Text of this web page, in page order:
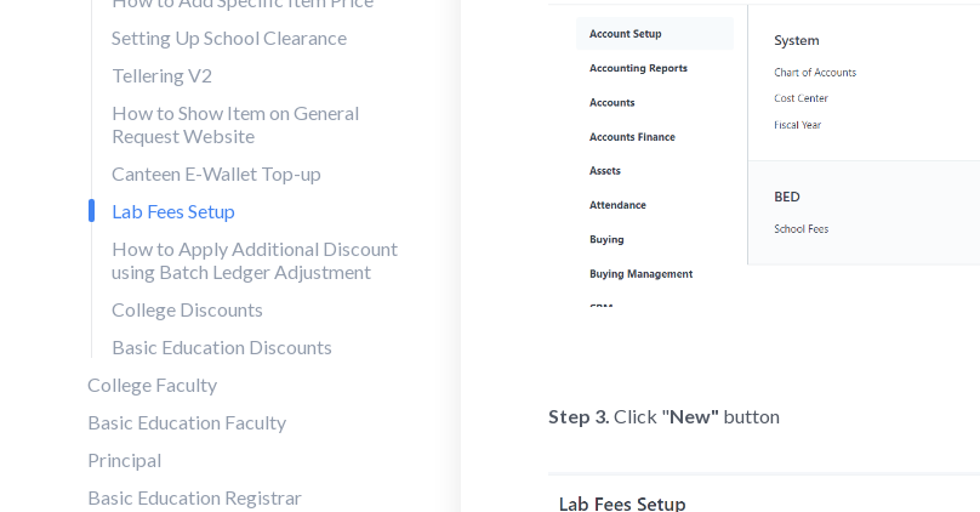
Setting Up School Clearance
Tellering V2
How to Show Item on General
Request Website
Canteen E-Wallet Top-up
Lab Fees Setup
How to Apply Additional Discount
using Batch Ledger Adjustment
College Discounts
Basic Education Discounts
College Faculty
Basic Education Faculty
Principal
Basic Education Registrar
Step 3. Click "New" button